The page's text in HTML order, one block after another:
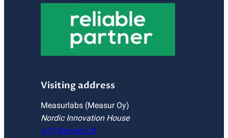
Visiting address
Measurlabs (Measur Oy)
Nordic Innovation House
470 Ramona St